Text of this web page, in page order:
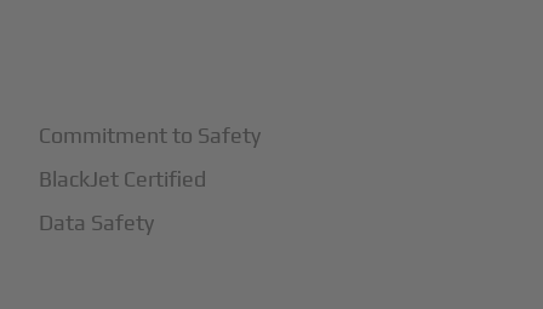
Commitment to Safety
BlackJet Certified
Data Safety